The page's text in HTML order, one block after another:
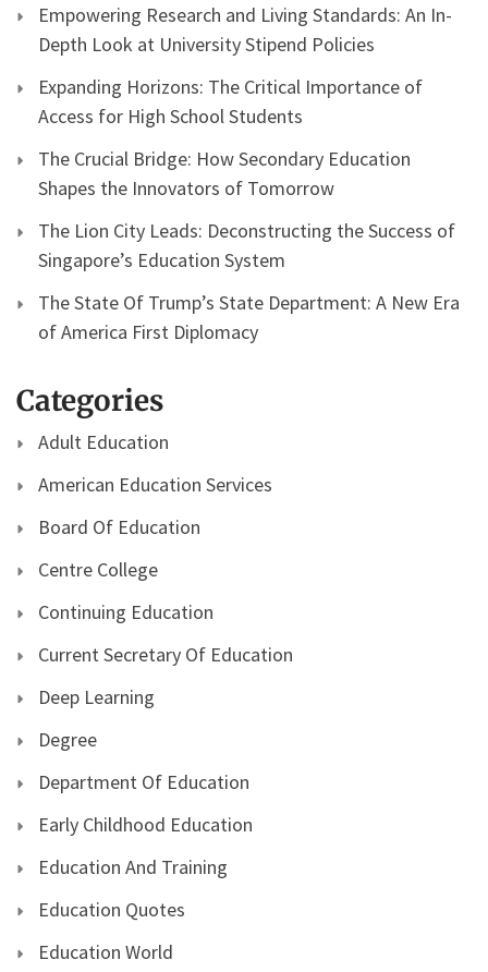
Empowering Research and Living Standards: An In-
Depth Look at University Stipend Policies
Expanding Horizons: The Critical Importance of
Access for High School Students
The Crucial Bridge: How Secondary Education
Shapes the Innovators of Tomorrow
The Lion City Leads: Deconstructing the Success of
Singapore’s Education System
The State Of Trump’s State Department: A New Era
of America First Diplomacy
Categories
Adult Education
American Education Services
Board Of Education
Centre College
Continuing Education
Current Secretary Of Education
Deep Learning
Degree
Department Of Education
Early Childhood Education
Education And Training
Education Quotes
Education World